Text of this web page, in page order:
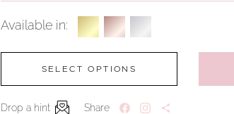
Available in:
SELECT OPTIONS
Drop a hint Share